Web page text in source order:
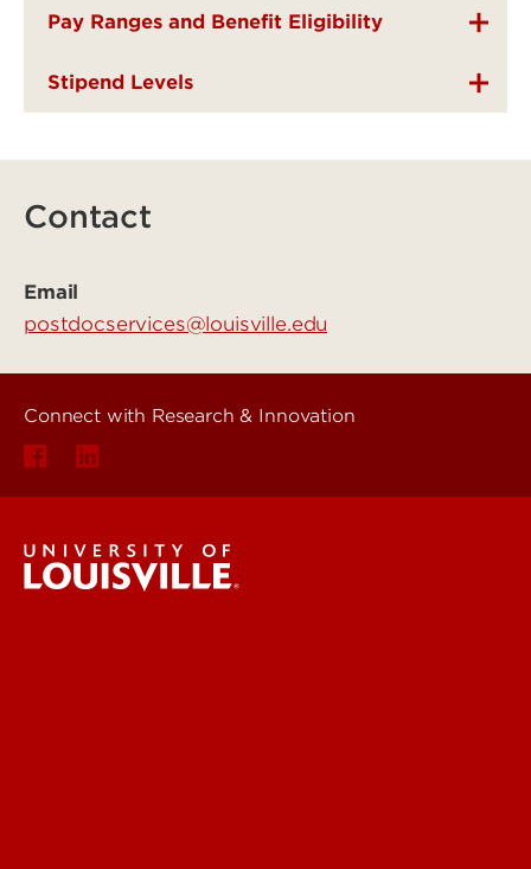
Pay Ranges and Benefit Eligibility
Stipend Levels
Contact
Email
postdocservices@louisville.edu
Connect with Research & Innovation